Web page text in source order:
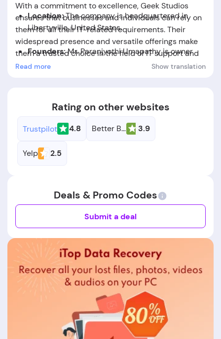
With a commitment to excellence, Geek Studios
ensures that businesses and individuals can rely on
them for all their IT-related requirements. Their
widespread presence and versatile offerings make
them a trusted choice in the field of IT support and
solutions.
Location:The company is headquartered in
Libertyville,United States.
Founders:Mr. Paranjyothi Umapathy is owner
ofGEEK STUDIO INC.
Read more Show translation
Rating on other websites
Trustpilot 4.8 Better Business Bureau 3.9
Yelp 2.5
Deals & Promo Codes
Submit a deal